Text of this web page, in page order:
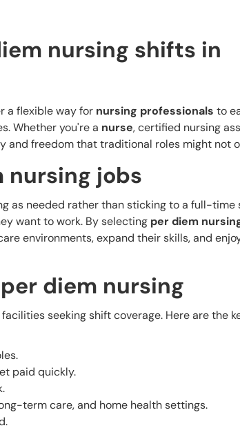
nursing shifts in
a flexible way for nursing professionals to
Whether you're a nurse, certified nursing
and freedom that traditional roles might not
nursing jobs
as needed rather than sticking to a full-time
want to work. By selecting per diem
environments, expand their skills, and
diem nursing
seeking shift coverage. Here are the
paid quickly.
term care, and home health settings.